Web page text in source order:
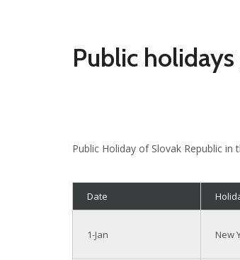
Public
Public Holiday of Slovak Republic in
Date
1-Jan New